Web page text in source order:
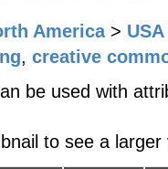
America > USA
, creative
be used with
to see a larger